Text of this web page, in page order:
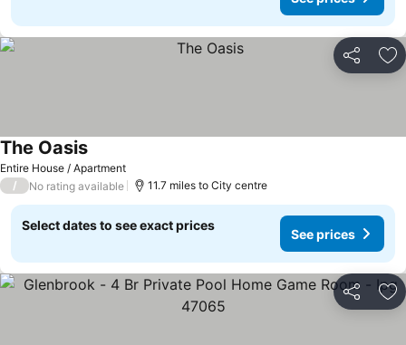
Share
Entire House / Apartment
The OasisSee prices
/ No rating available 11.7 miles to City centre
Select dates to see exact prices
See prices
Share